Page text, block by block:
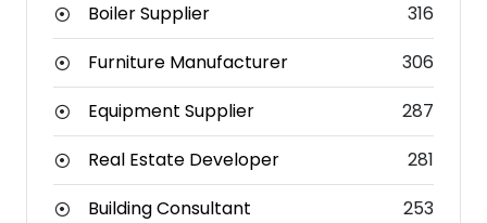
Boiler Supplier
316
Furniture Manufacturer
306
Equipment Supplier
287
Real Estate Developer
281
Building Consultant
253